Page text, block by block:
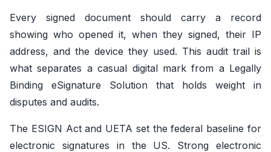
Every signed document should carry a record
showing who opened it, when they signed, their IP
address, and the device they used. This audit trail is
what separates a casual digital mark from a Legally
Binding eSignature Solution that holds weight in
disputes and audits.
The ESIGN Act and UETA set the federal baseline for
electronic signatures in the US. Strong electronic